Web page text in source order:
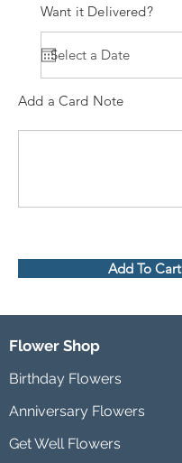
Want it Delivered?
Add a Card Note
Add To Cart
Flower Shop
Birthday Flowers
Anniversary Flowers
Get Well Flowers